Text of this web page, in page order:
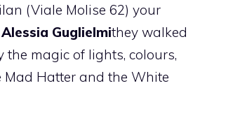
(Viale Molise 62) your
Guglielmithey walked
magic of lights, colours,
Mad Hatter and the White